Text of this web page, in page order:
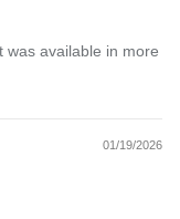
was available in more
01/19/2026